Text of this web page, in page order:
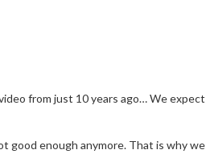
from just 10 years ago… We expect
good enough anymore. That is why we